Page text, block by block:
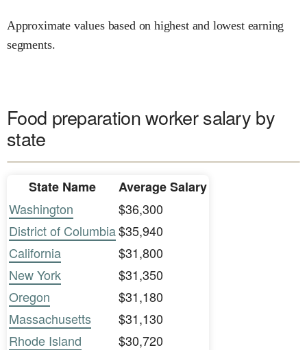
Approximate values based on highest and lowest earning
segments.
Food preparation worker salary by
state
State Name
Average Salary
Washington
$36,300
District of Columbia$35,940
California
$31,800
New York
$31,350
Oregon
$31,180
Massachusetts
$31,130
Rhode Island
$30,720